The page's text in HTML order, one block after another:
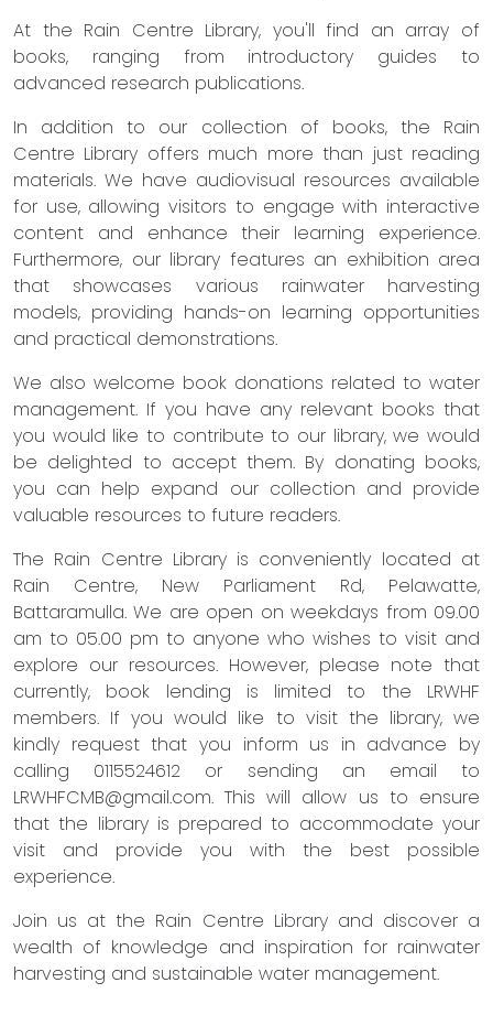
At the Rain Centre Library, you'll find an array of
books, ranging from introductory guides to
advanced research publications.
In addition to our collection of books, the Rain
Centre Library offers much more than just reading
materials. We have audiovisual resources available
for use, allowing visitors to engage with interactive
content and enhance their learning experience.
Furthermore, our library features an exhibition area
that showcases various rainwater harvesting
models, providing hands-on learning opportunities
and practical demonstrations.
We also welcome book donations related to water
management. If you have any relevant books that
you would like to contribute to our library, we would
be delighted to accept them. By donating books,
you can help expand our collection and provide
valuable resources to future readers.
The Rain Centre Library is conveniently located at
Rain Centre, New Parliament Rd, Pelawatte,
Battaramulla. We are open on weekdays from 09.00
am to 05.00 pm to anyone who wishes to visit and
explore our resources. However, please note that
currently, book lending is limited to the LRWHF
members. If you would like to visit the library, we
kindly request that you inform us in advance by
calling 0115524612 or sending an email to
LRWHFCMB@gmail.com. This will allow us to ensure
that the library is prepared to accommodate your
visit and provide you with the best possible
experience.
Join us at the Rain Centre Library and discover a
wealth of knowledge and inspiration for rainwater
harvesting and sustainable water management.